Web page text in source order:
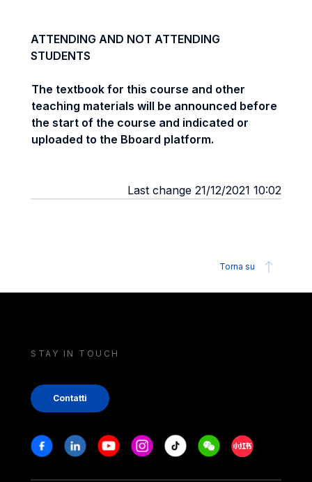
ATTENDING AND NOT ATTENDING
STUDENTS
The textbook for this course and other
teaching materials will be announced before
the start of the course and indicated or
uploaded to the Bboard platform.
Last change 21/12/2021 10:02
Torna su
STAY IN TOUCH
Contatti
Stay in touch
FacebookLinkedinYoutubeInstagram
Tiktok WeechatXiaohongshu/